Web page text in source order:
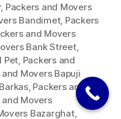
, Packers and Movers
Bandimet, Packers
and Movers
Bank Street,
Pet, Packers and
and Movers Bapuji
, Packers and
and Movers
Bazarghat,